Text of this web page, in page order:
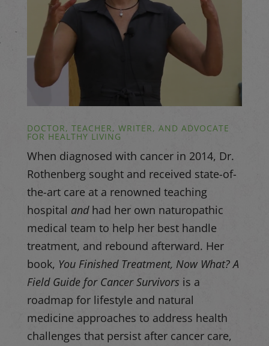
DOCTOR, TEACHER, WRITER, AND ADVOCATE
FOR HEALTHY LIVING
When diagnosed with cancer in 2014, Dr.
Rothenberg sought and received state-of-
the-art care at a renowned teaching
hospital andhad her own naturopathic
medical team to help her best handle
treatment, and rebound afterward. Her
book, You Finished Treatment, Now What? A
Field Guide for Cancer Survivors is a
roadmap for lifestyle and natural
medicine approaches to address health
challenges that persist after cancer care,